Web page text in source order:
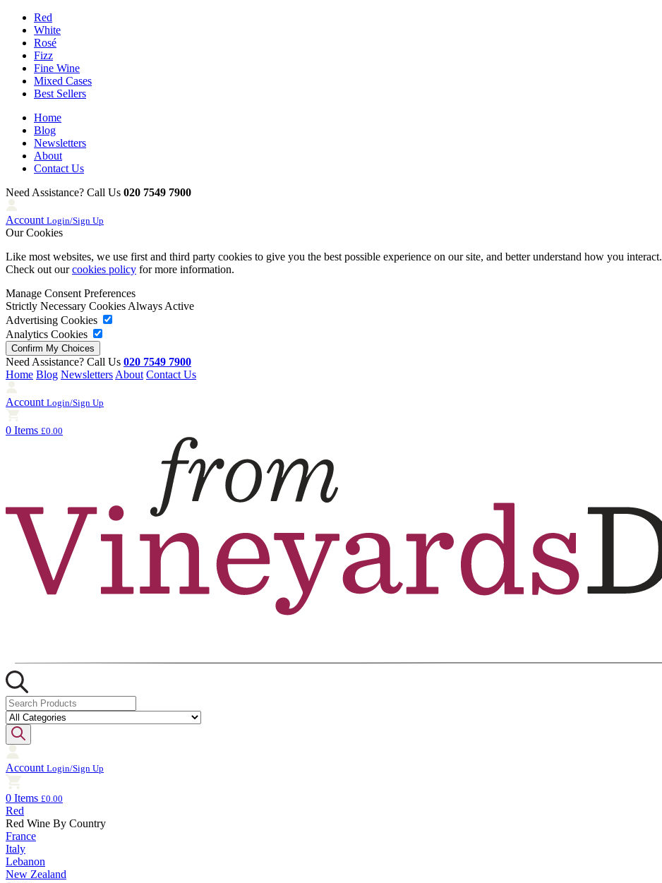
Red
White
Rosé
Fizz
Fine Wine
Mixed Cases
Best Sellers
Home
Blog
Newsletters
About
Contact Us
Need Assistance? Call Us 020 7549 7900
Account Login/Sign Up
Our Cookies
Like most websites, we use first and third party cookies to give you the best possible experience on our site, and better understand how you interact.
Check out ourcookies policy for more information.
Manage Consent Preferences
Strictly Necessary Cookies Always Active
Advertising Cookies
Analytics Cookies
Need Assistance? Call Us 020 7549 7900
Home Blog Newsletters About Contact Us
Account Login/Sign Up
0 Items £0.00
Account Login/Sign Up
0 Items £0.00
Red
Red Wine By Country
France
Italy
Lebanon
New Zealand